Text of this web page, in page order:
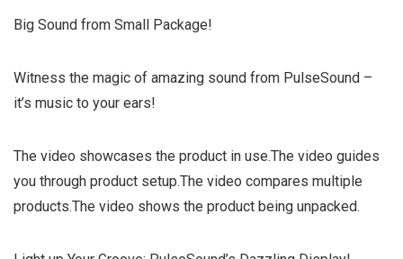
Big Sound from Small Package!
Witness the magic of amazing sound from PulseSound –
it’s music to your ears!
The video showcases the product in use.The video guides
you through product setup.The video compares multiple
products.The video shows the product being unpacked.